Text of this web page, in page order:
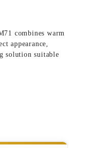
combines warm
appearance,
solution suitable